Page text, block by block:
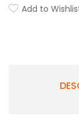
Add to